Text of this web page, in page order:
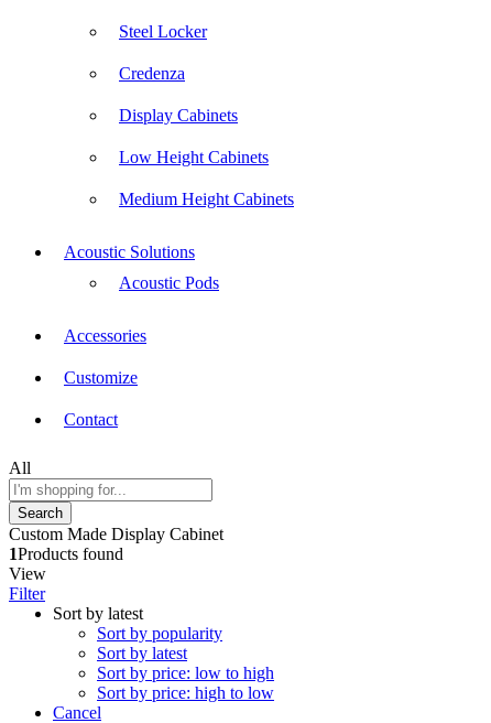
Steel Locker
Credenza
Display Cabinets
Low Height Cabinets
Medium Height Cabinets
Acoustic Solutions
Acoustic Pods
Accessories
Customize
Contact
All
Search
Custom Made Display Cabinet
1Products found
View
Filter
Sort by latest
Sort by popularity
Sort by latest
Sort by price: low to high
Sort by price: high to low
Cancel